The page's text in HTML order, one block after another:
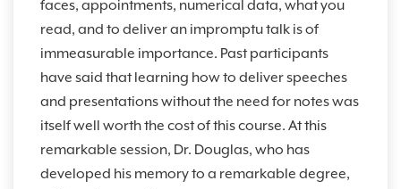
faces, appointments, numerical data, what you
read, and to deliver an impromptu talk is of
immeasurable importance. Past participants
have said that learning how to deliver speeches
and presentations without the need for notes was
itself well worth the cost of this course. At this
remarkable session, Dr. Douglas, who has
developed his memory to a remarkable degree,